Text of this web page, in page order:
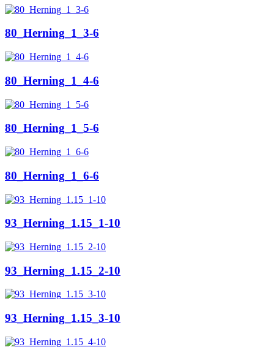
80_Herning_1_3-6
80_Herning_1_4-6
80_Herning_1_5-6
80_Herning_1_6-6
93_Herning_1.15_1-10
93_Herning_1.15_2-10
93_Herning_1.15_3-10